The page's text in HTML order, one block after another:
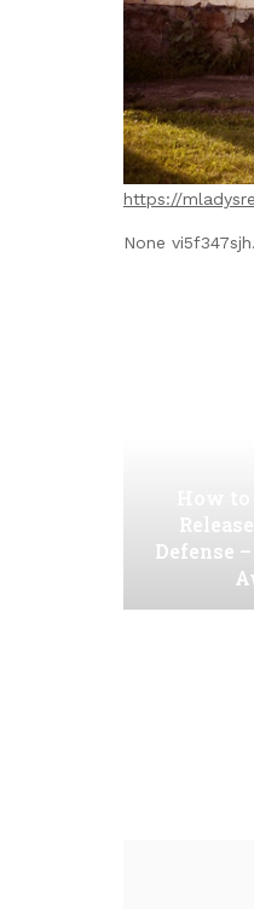
https://
None vi5f347sjh.
Defense